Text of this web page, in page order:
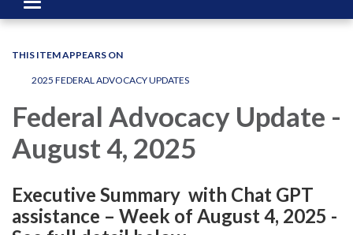
Toggle
navigation
THIS ITEM APPEARS ON
2025 FEDERAL ADVOCACY UPDATES
Federal Advocacy Update -
August 4, 2025
Executive Summary with Chat GPT
assistance – Week of August 4, 2025 -